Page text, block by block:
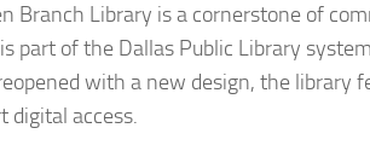
Branch Library is a cornerstone of
part of the Dallas Public Library
with a new design, the library
access.